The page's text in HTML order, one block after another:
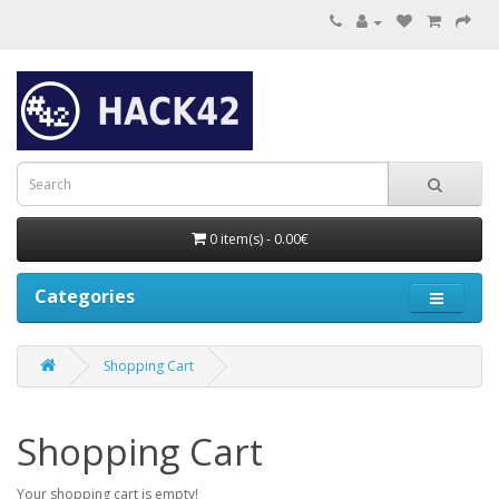
0 item(s) - 0.00€
Categories
Shopping Cart
Shopping Cart
Your shopping cart is empty!